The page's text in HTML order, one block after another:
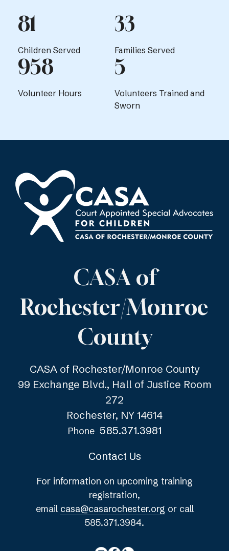
Children Served
81
Families Served
33
Volunteer Hours
958
Volunteers Trained and
Sworn
5
CASA of
Rochester/Monroe
County
CASA of Rochester/Monroe County
99 Exchange Blvd., Hall of Justice Room
272
Rochester, NY 14614
Phone 585.371.3981
Contact Us
For information on upcoming training
registration,
email casa@casarochester.org or call
585.371.3984.